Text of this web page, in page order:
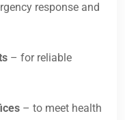
response and
– for reliable
– to meet health